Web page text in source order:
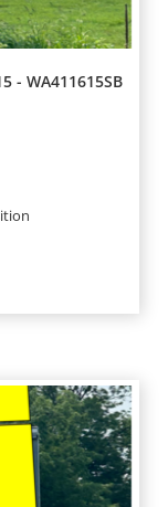
- WA411615SB